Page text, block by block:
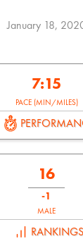
January 18,
7:15
PACE (MIN/MILES)
16
-1
MALE
RANKINGS